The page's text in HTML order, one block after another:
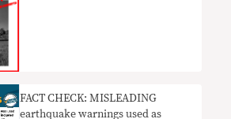
FACT CHECK: MISLEADING
earthquake warnings used as